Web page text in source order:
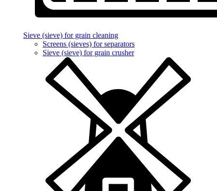
Sieve (sieve) for grain cleaning
Screens (sieves) for separators
Sieve (sieve) for grain crusher